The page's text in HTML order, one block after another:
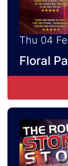
Thu 04
Floral